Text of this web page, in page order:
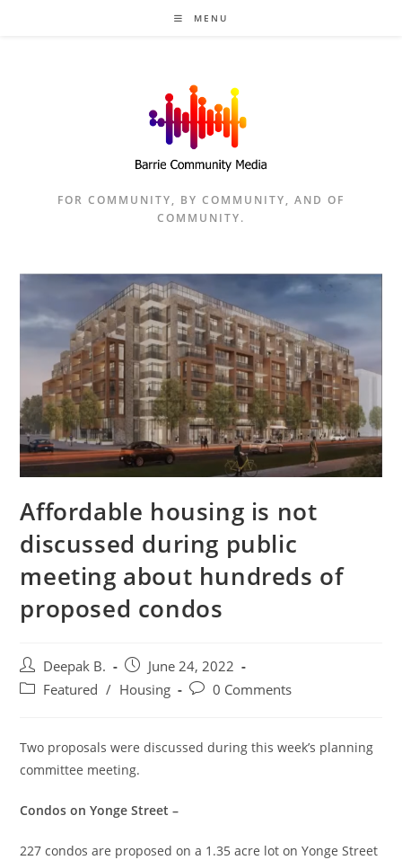
MENU
FOR COMMUNITY, BY COMMUNITY, AND OF
COMMUNITY.
Affordable housing is not
discussed during public
meeting about hundreds of
proposed condos
Post
author:
Deepak B.
Post
published:
June 24, 2022
PostFeatured / Housing
Post0 Comments
Two proposals were discussed during this week’s planning
committee meeting.
Condos on Yonge Street –
227 condos are proposed on a 1.35 acre lot on Yonge Street